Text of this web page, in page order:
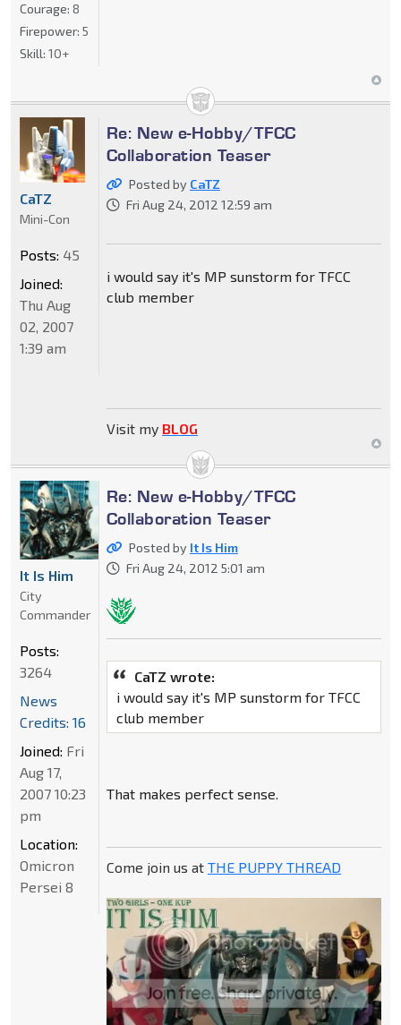
Courage: 8
Firepower: 5
Skill: 10+
Re: New e-Hobby/TFCC
Collaboration Teaser
Posted by CaTZ
Fri Aug 24, 2012 12:59 am
i would say it's MP sunstorm for TFCC
club member
Visit my BLOG
CaTZ
Mini-Con
Posts: 45
Joined:
Thu Aug
02, 2007
1:39 am
Re: New e-Hobby/TFCC
Collaboration Teaser
Posted by It Is Him
Fri Aug 24, 2012 5:01 am
CaTZ wrote:
i would say it's MP sunstorm for TFCC
club member
That makes perfect sense.
Come join us at THE PUPPY THREAD
It Is Him
City
Commander
Posts:
3264
News
Credits: 16
Joined: Fri
Aug 17,
2007 10:23
pm
Location:
Omicron
Persei 8